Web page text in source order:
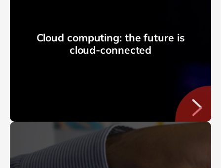
Cloud computing: the future is
cloud-connected